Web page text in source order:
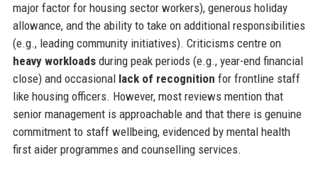
major factor for housing sector workers), generous holiday
allowance, and the ability to take on additional responsibilities
(e.g., leading community initiatives). Criticisms centre on
heavy workloadsduring peak periods (e.g., year-end financial
close) and occasional lack of recognition for frontline staff
like housing officers. However, most reviews mention that
senior management is approachable and that there is genuine
commitment to staff wellbeing, evidenced by mental health
first aider programmes and counselling services.